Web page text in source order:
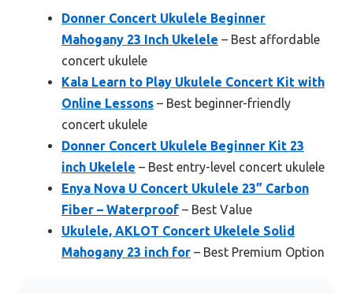
Donner Concert Ukulele Beginner
Mahogany 23 Inch Ukelele – Best affordable
concert ukulele
Kala Learn to Play Ukulele Concert Kit with
Online Lessons – Best beginner-friendly
concert ukulele
Donner Concert Ukulele Beginner Kit 23
inch Ukelele – Best entry-level concert ukulele
Enya Nova U Concert Ukulele 23” Carbon
Fiber – Waterproof – Best Value
Ukulele, AKLOT Concert Ukelele Solid
Mahogany 23 inch for – Best Premium Option